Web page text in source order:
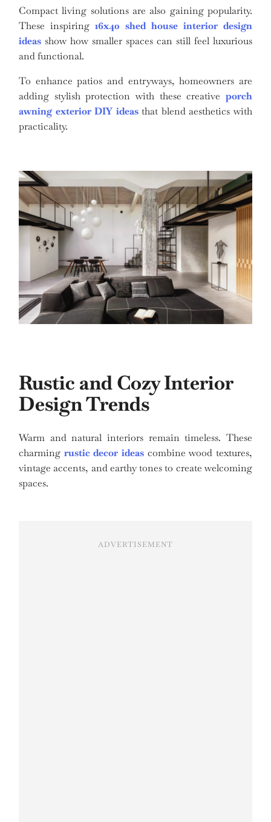
Compact living solutions are also gaining popularity.
These inspiring 16x40 shed house interior design
ideas show how smaller spaces can still feel luxurious
and functional.
To enhance patios and entryways, homeowners are
adding stylish protection with these creative porch
awning exterior DIY ideasthat blend aesthetics with
practicality.
Rustic and Cozy Interior
Design Trends
Warm and natural interiors remain timeless. These
charming rustic decor ideas combine wood textures,
vintage accents, and earthy tones to create welcoming
spaces.
ADVERTISEMENT